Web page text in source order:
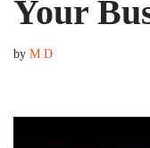
Your
by M D